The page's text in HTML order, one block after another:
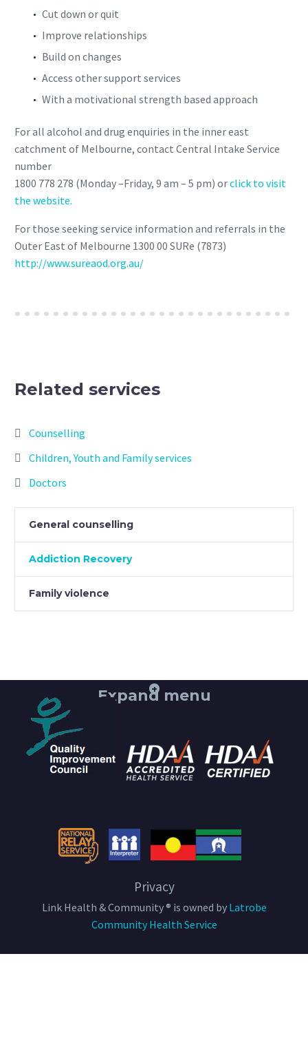
Cut down or quit
Improve relationships
Build on changes
Access other support services
With a motivational strength based approach
For all alcohol and drug enquiries in the inner east
catchment of Melbourne, contact Central Intake Service
number
1800 778 278 (Monday –Friday, 9 am – 5 pm) orclick to visit
the website.
For those seeking service information and referrals in the
Outer East of Melbourne 1300 00 SURe (7873)
http://www.sureaod.org.au/
Related services
Counselling
Children, Youth and Family services
Doctors
General counselling
Addiction Recovery
Family violence
Expand menu
+
Link Health & Community ® is owned by Latrobe
Community Health Service
Privacy